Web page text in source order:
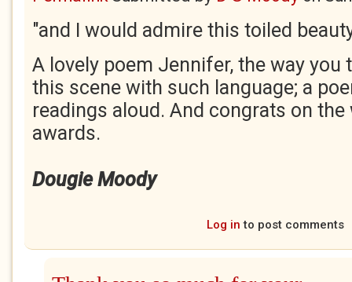
"and I would admire this toiled
A lovely poem Jennifer, the way you
this scene with such language; a
readings aloud. And congrats on the
awards.
Dougie Moody
Log in to post comments